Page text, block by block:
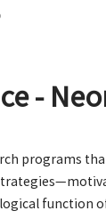
-
programs